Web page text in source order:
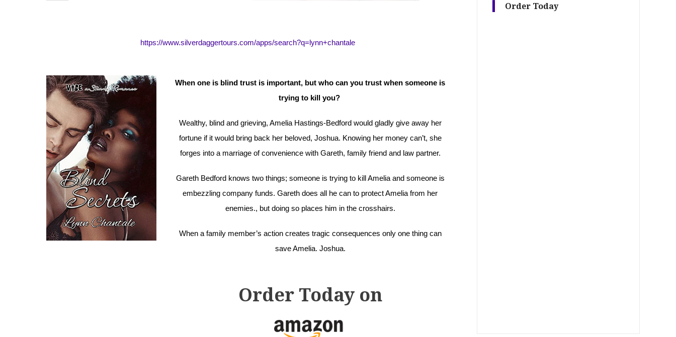
https://www.silverdaggertours.com/apps/search?q=lynn+chantale
When one is blind trust is important, but who can you trust when someone is
trying to kill you?
Wealthy, blind and grieving, Amelia Hastings-Bedford would gladly give away her
fortune if it would bring back her beloved, Joshua. Knowing her money can’t, she
forges into a marriage of convenience with Gareth, family friend and law partner.
Gareth Bedford knows two things; someone is trying to kill Amelia and someone is
embezzling company funds. Gareth does all he can to protect Amelia from her
enemies., but doing so places him in the crosshairs.
When a family member’s action creates tragic consequences only one thing can
save Amelia. Joshua.
Order Today on
Order Today